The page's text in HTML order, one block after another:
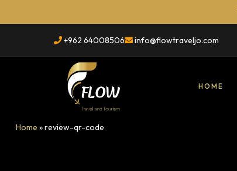
+962 64008506 info@flowtraveljo.com
Flow
HOME
Home »review-qr-code